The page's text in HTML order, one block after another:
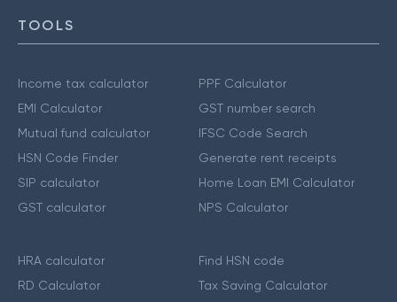
TOOLS
Income tax calculator
EMI Calculator
Mutual fund calculator
HSN Code Finder
SIP calculator
GST calculator
PPF Calculator
GST number search
IFSC Code Search
Generate rent receipts
Home Loan EMI Calculator
NPS Calculator
HRA calculator
RD Calculator
Find HSN code
Tax Saving Calculator